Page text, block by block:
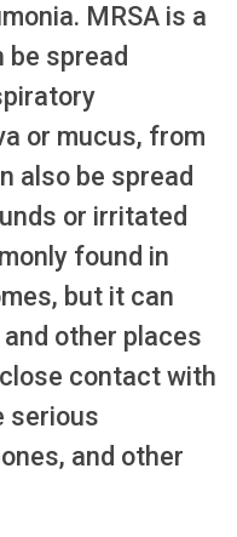
MRSA is a
spread
or mucus, from
also be spread
or irritated
found in
but it can
other places
contact with
serious
and other